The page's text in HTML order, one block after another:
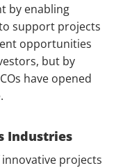
by enabling
support projects
opportunities
but by
have opened
Industries
projects